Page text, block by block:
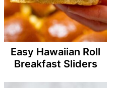
Easy Hawaiian Roll
Breakfast Sliders